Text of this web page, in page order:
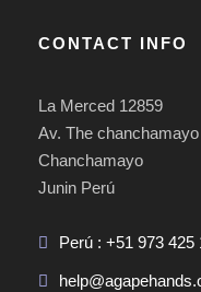
CONTACT INFO
La Merced 12859
Av. The
Chanchamayo
Junin Perú
Perú : +51 973 425